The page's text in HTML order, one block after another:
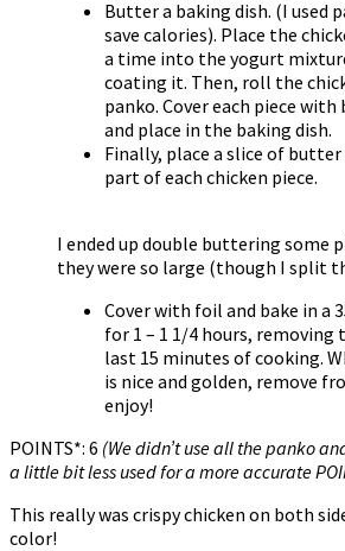
Butter a baking dish. (I used
save calories). Place the
a time into the yogurt
coating it. Then, roll the
panko. Cover each piece with
and place in the baking dish.
Finally, place a slice of
part of each chicken piece.
I ended up double buttering some
they were so large (though I split
Cover with foil and bake in a
for 1 – 1 1/4 hours,
last 15 minutes of cooking.
is nice and golden, remove
enjoy!
POINTS*: 6 (We didn’t use all the panko
a little bit less used for a more accurate
This really was crispy chicken on both
color!